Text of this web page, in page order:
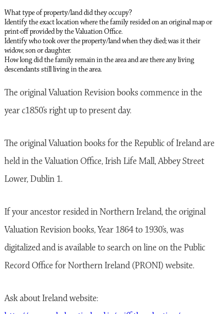
What type of property/land did they occupy?
Identify the exact location where the family resided on an original map or
print-off provided by the Valuation Office.
Identify who took over the property/land when they died; was it their
widow, son or daughter.
How long did the family remain in the area and are there any living
descendants still living in the area.
The original Valuation Revision books commence in the
year c1850’s right up to present day.
The original Valuation books for the Republic of Ireland are
held in the Valuation Office, Irish Life Mall, Abbey Street
Lower, Dublin 1.
If your ancestor resided in Northern Ireland, the original
Valuation Revision books, Year 1864 to 1930’s, was
digitalized and is available to search on line on the Public
Record Office for Northern Ireland (PRONI) website.
Ask about Ireland website: